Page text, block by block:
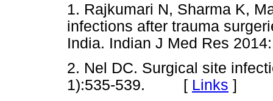
1. Rajkumari N, Sharma K,
infections after trauma
India. Indian J Med Res
2. Nel DC. Surgical site
1):535-539. [ Links ]